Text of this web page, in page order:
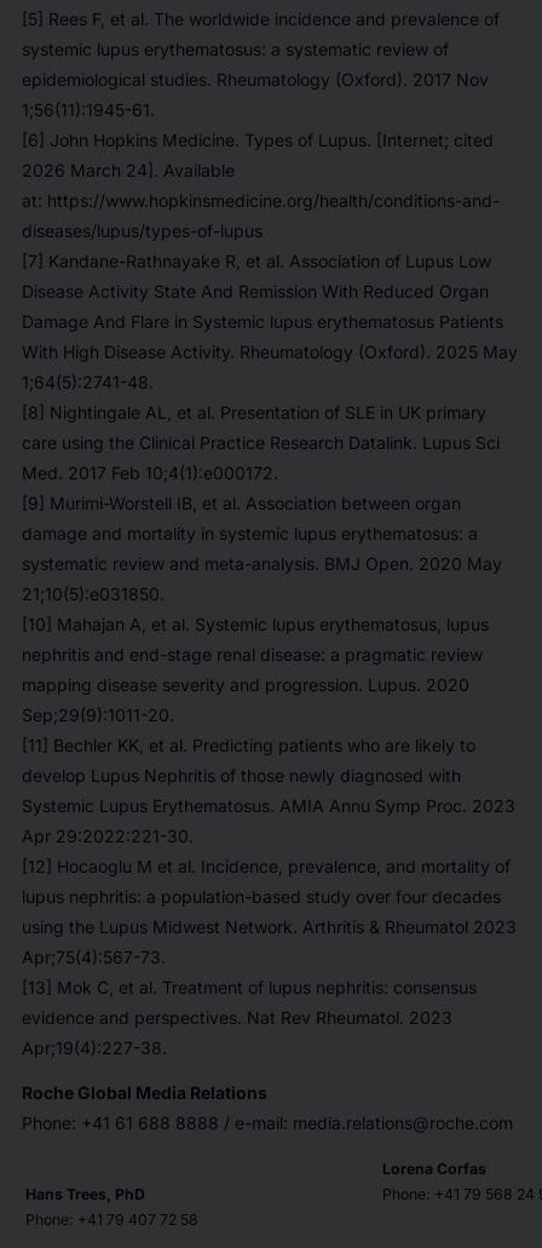
[5] Rees F, et al. The worldwide incidence and prevalence of
systemic lupus erythematosus: a systematic review of
epidemiological studies. Rheumatology (Oxford). 2017 Nov
1;56(11):1945-61.
[6] John Hopkins Medicine. Types of Lupus. [Internet; cited
2026 March 24]. Available
at: https://www.hopkinsmedicine.org/health/conditions-and-
diseases/lupus/types-of-lupus
[7] Kandane-Rathnayake R, et al. Association of Lupus Low
Disease Activity State And Remission With Reduced Organ
Damage And Flare in Systemic lupus erythematosus Patients
With High Disease Activity. Rheumatology (Oxford). 2025 May
1;64(5):2741-48.
[8] Nightingale AL, et al. Presentation of SLE in UK primary
care using the Clinical Practice Research Datalink. Lupus Sci
Med. 2017 Feb 10;4(1):e000172.
[9] Murimi-Worstell IB, et al. Association between organ
damage and mortality in systemic lupus erythematosus: a
systematic review and meta-analysis. BMJ Open. 2020 May
21;10(5):e031850.
[10] Mahajan A, et al. Systemic lupus erythematosus, lupus
nephritis and end-stage renal disease: a pragmatic review
mapping disease severity and progression. Lupus. 2020
Sep;29(9):1011-20.
[11] Bechler KK, et al. Predicting patients who are likely to
develop Lupus Nephritis of those newly diagnosed with
Systemic Lupus Erythematosus. AMIA Annu Symp Proc. 2023
Apr 29:2022:221-30.
[12] Hocaoglu M et al. Incidence, prevalence, and mortality of
lupus nephritis: a population-based study over four decades
using the Lupus Midwest Network. Arthritis & Rheumatol 2023
Apr;75(4):567-73.
[13] Mok C, et al. Treatment of lupus nephritis: consensus
evidence and perspectives. Nat Rev Rheumatol. 2023
Apr;19(4):227-38.
Roche Global Media Relations
Phone: +41 61 688 8888 / e-mail: media.relations@roche.com
Hans Trees, PhD
Phone: +41 79 407 72 58
Lorena Corfas
Phone: +41 79 568 24